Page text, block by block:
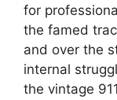
for
the famed
and over the
internal
the vintage